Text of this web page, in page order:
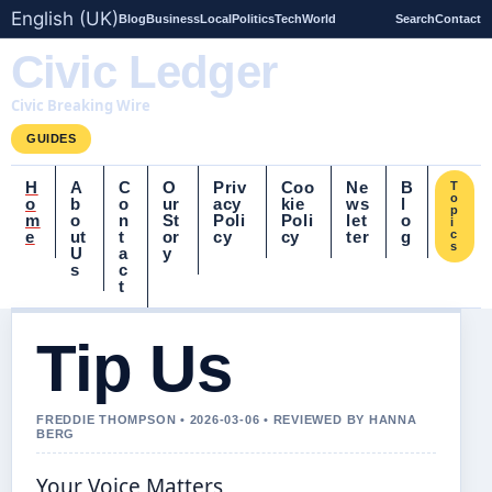
English (UK)BlogBusinessLocalPoliticsTechWorld SearchContact
Civic Ledger
Civic Breaking Wire
GUIDES
H
o
m
e
A
b
o
ut
U
s
C
o
n
t
a
c
t
O
ur
St
or
y
Priv
acy
Poli
cy
Coo
kie
Poli
cy
Ne
ws
let
ter
B
l
o
g
T
o
p
i
c
s
Tip Us
FREDDIE THOMPSON • 2026-03-06 • REVIEWED BY HANNA
BERG